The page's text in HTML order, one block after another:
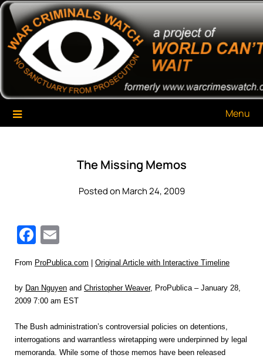
Skip
content
War Criminals Watch
A Project of The World Can't Wait
Menu
The Missing Memos
Posted on March 24, 2009
Facebook
From ProPublica.com Original Article with Interactive Timeline
by Dan Nguyen and Christopher Weaver, ProPublica – January 28,
2009 7:00 am EST
The Bush administration’s controversial policies on detentions,
interrogations and warrantless wiretapping were underpinned by legal
memoranda. While some of those memos have been released